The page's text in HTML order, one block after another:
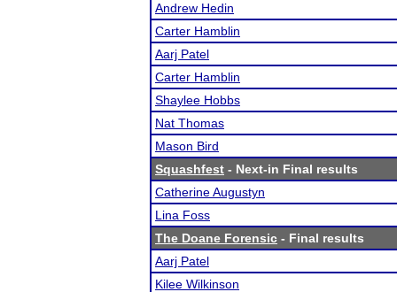
Andrew Hedin
Carter Hamblin
Aarj Patel
Carter Hamblin
Shaylee Hobbs
Nat Thomas
Mason Bird
Squashfest - Next-in Final results
Catherine Augustyn
Lina Foss
The Doane Forensic - Final results
Aarj Patel
Kilee Wilkinson